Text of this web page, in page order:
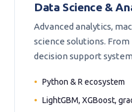
Data Science &
Advanced analytics,
science solutions.
decision support
Python & R ecosystem
LightGBM, XGBoost,